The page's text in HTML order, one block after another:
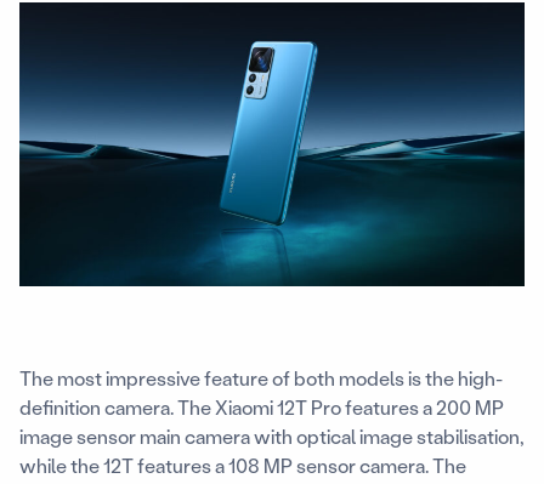
The most impressive feature of both models is the high-
definition camera. The Xiaomi 12T Pro features a 200 MP
image sensor main camera with optical image stabilisation,
while the 12T features a 108 MP sensor camera. The